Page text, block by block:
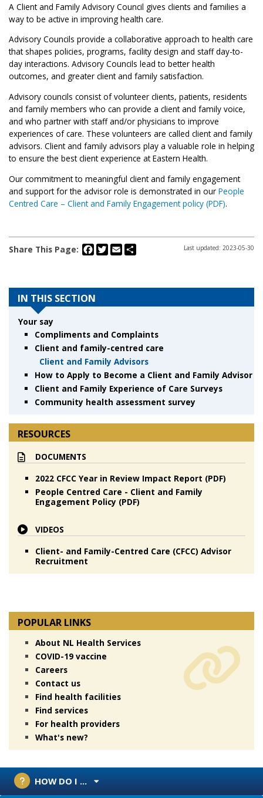
A Client and Family Advisory Council gives clients and families a
way to be active in improving health care.
Advisory Councils provide a collaborative approach to health care
that shapes policies, programs, facility design and staff day-to-
day interactions. Advisory Councils lead to better health
outcomes, and greater client and family satisfaction.
Advisory councils consist of volunteer clients, patients, residents
and family members who can provide a client and family voice,
and who partner with staff and/or physicians to improve
experiences of care. These volunteers are called client and family
advisors. Client and family advisors play a valuable role in helping
to ensure the best client experience at Eastern Health.
Our commitment to meaningful client and family engagement
and support for the advisor role is demonstrated in our People
Centred Care – Client and Family Engagement policy (PDF).
Share This Page: Facebook
Twitter
Email Last updated: 2023-05-30
IN THIS SECTION
Your say
Compliments and Complaints
Client and family-centred care
Client and Family Advisors
How to Apply to Become a Client and Family Advisor
Client and Family Experience of Care Surveys
Community health assessment survey
RESOURCES
DOCUMENTS
2022 CFCC Year in Review Impact Report (PDF)
People Centred Care - Client and Family
Engagement Policy (PDF)
VIDEOS
Client- and Family-Centred Care (CFCC) Advisor
Recruitment
POPULAR LINKS
About NL Health Services
COVID-19 vaccine
Careers
Contact us
Find health facilities
Find services
For health providers
What's new?
HOW DO I ...